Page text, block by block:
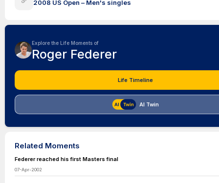
2008 US Open – Men's singles
Explore the Life Moments of
Roger Federer
Life Timeline
AI Twin
Related Moments
Federer reached his first Masters final
07-Apr-2002